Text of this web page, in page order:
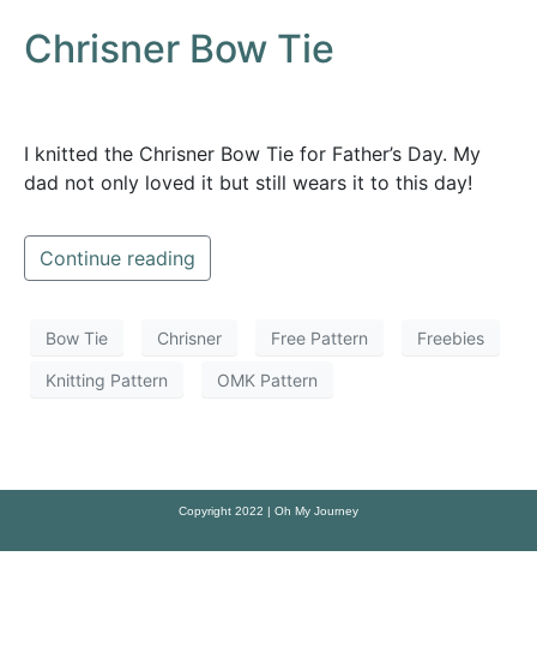
Chrisner Bow Tie
I knitted the Chrisner Bow Tie for Father’s Day. My
dad not only loved it but still wears it to this day!
Continue reading
Bow Tie Chrisner Free Pattern Freebies
Knitting Pattern OMK Pattern
Copyright 2022 | Oh My Journey